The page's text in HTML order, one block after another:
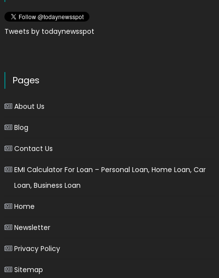
Tweets by todaynewsspot
Pages
About Us
Blog
Contact Us
EMI Calculator For Loan – Personal Loan, Home Loan, Car
Loan, Business Loan
Home
Newsletter
Privacy Policy
Sitemap